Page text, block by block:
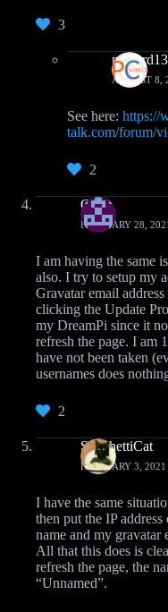
3
pcwzrd13
AUGUST 8,
See here: https://
talk.com/forum/
2
CMA
FEBRUARY 28,
I am having the same
also. I try to setup my
Gravatar email
clicking the Update
my DreamPi since it
refresh the page. I am
have not been taken
usernames does
2
SpaghettiCat
FEBRUARY 3,
I have the same
then put the IP
name and my gravatar
All that this does is
refresh the page, the
“Unnamed”.